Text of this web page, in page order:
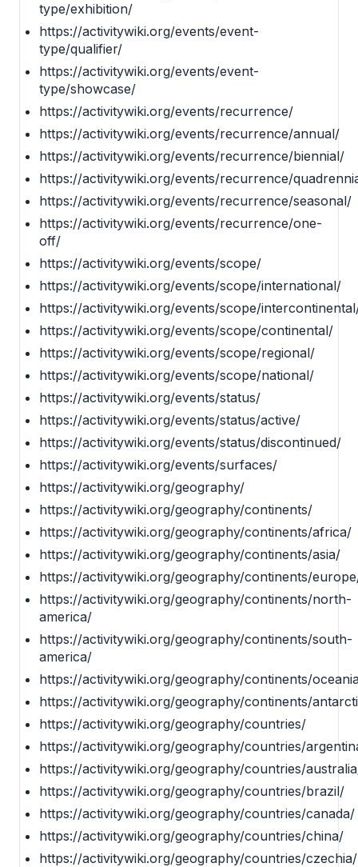
type/exhibition/
https://activitywiki.org/events/event-
type/qualifier/
https://activitywiki.org/events/event-
type/showcase/
https://activitywiki.org/events/recurrence/
https://activitywiki.org/events/recurrence/annual/
https://activitywiki.org/events/recurrence/biennial/
https://activitywiki.org/events/recurrence/
https://activitywiki.org/events/recurrence/seasonal/
https://activitywiki.org/events/recurrence/one-
off/
https://activitywiki.org/events/scope/
https://activitywiki.org/events/scope/international/
https://activitywiki.org/events/scope/
https://activitywiki.org/events/scope/continental/
https://activitywiki.org/events/scope/regional/
https://activitywiki.org/events/scope/national/
https://activitywiki.org/events/status/
https://activitywiki.org/events/status/active/
https://activitywiki.org/events/status/discontinued/
https://activitywiki.org/events/surfaces/
https://activitywiki.org/geography/
https://activitywiki.org/geography/continents/
https://activitywiki.org/geography/continents/africa/
https://activitywiki.org/geography/continents/asia/
https://activitywiki.org/geography/continents/
https://activitywiki.org/geography/continents/north-
america/
https://activitywiki.org/geography/continents/south-
america/
https://activitywiki.org/geography/continents/
https://activitywiki.org/geography/continents/
https://activitywiki.org/geography/countries/
https://activitywiki.org/geography/countries/
https://activitywiki.org/geography/countries/
https://activitywiki.org/geography/countries/brazil/
https://activitywiki.org/geography/countries/canada/
https://activitywiki.org/geography/countries/china/
https://activitywiki.org/geography/countries/czechia/